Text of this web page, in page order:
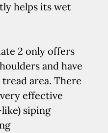
helps its wet
2 only offers
and have
area. There
effective
siping